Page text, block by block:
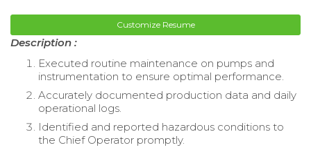
Customize Resume
Description :
Executed routine maintenance on pumps and
instrumentation to ensure optimal performance.
Accurately documented production data and daily
operational logs.
Identified and reported hazardous conditions to
the Chief Operator promptly.